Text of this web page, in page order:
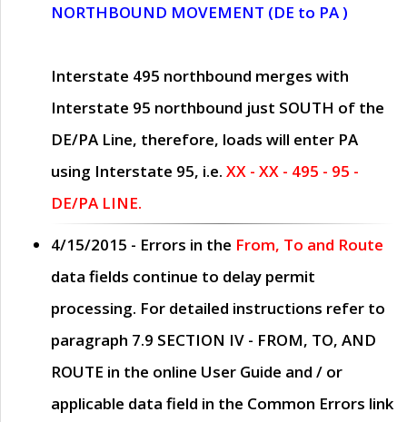
NORTHBOUND MOVEMENT (DE to PA )
Interstate 495 northbound merges with
Interstate 95 northbound just SOUTH of the
DE/PA Line, therefore, loads will enter PA
using Interstate 95, i.e. XX - XX - 495 - 95 -
DE/PA LINE.
4/15/2015 - Errors in the From, To and Route
data fields continue to delay permit
processing. For detailed instructions refer to
paragraph 7.9 SECTION IV - FROM, TO, AND
ROUTE in the online User Guide and / or
applicable data field in the Common Errors link